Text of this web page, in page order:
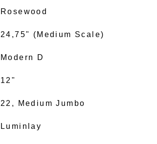
Rosewood
24,75" (Medium Scale)
Modern D
12"
22, Medium Jumbo
Luminlay